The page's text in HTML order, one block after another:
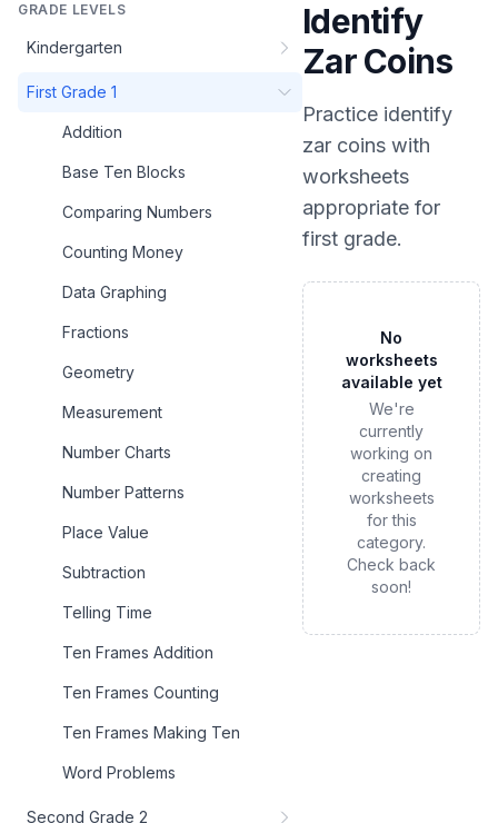
GRADE LEVELS
Kindergarten
First Grade 1
Addition
Base Ten Blocks
Comparing Numbers
Counting Money
Data Graphing
Fractions
Geometry
Measurement
Number Charts
Number Patterns
Place Value
Subtraction
Telling Time
Ten Frames Addition
Ten Frames Counting
Ten Frames Making Ten
Word Problems
Second Grade 2
Identify
Zar Coins
Practice identify
zar coins with
worksheets
appropriate for
first grade.
No
worksheets
available yet
We're
currently
working on
creating
worksheets
for this
category.
Check back
soon!